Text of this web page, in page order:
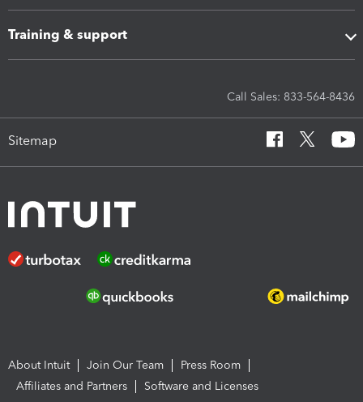
Training & support
Call Sales: 833-564-8436
Sitemap
About Intuit Join Our Team
Press Room
Affiliates and Partners
Software and Licenses